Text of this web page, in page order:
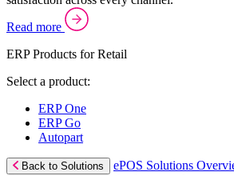
Read more
ERP Products for Retail
Select a product:
ERP One
ERP Go
Autopart
Back to Solutions
ePOS Solutions